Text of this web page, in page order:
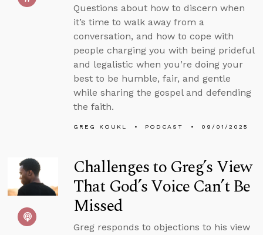
Questions about how to discern when
it’s time to walk away from a
conversation, and how to cope with
people charging you with being prideful
and legalistic when you’re doing your
best to be humble, fair, and gentle
while sharing the gospel and defending
the faith.
GREG KOUKL PODCAST 09/01/2025
Challenges to Greg’s View
That God’s Voice Can’t Be
Missed
Greg responds to objections to his view